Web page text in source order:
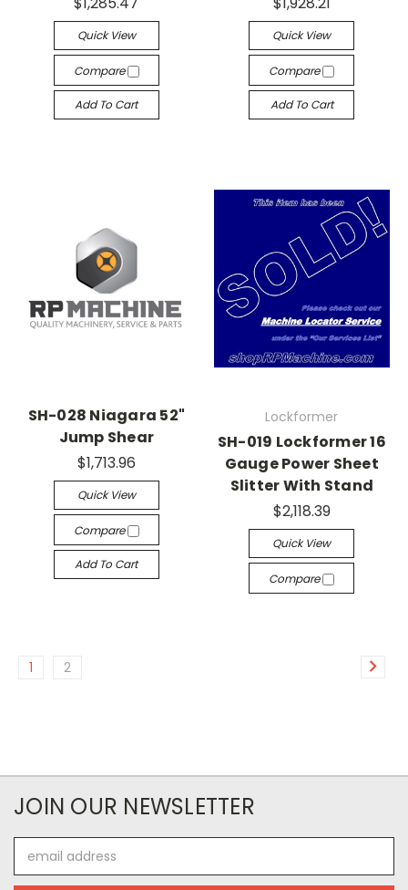
Quick View
Compare
Add To Cart
Quick View
Compare
Add To Cart
SH-028 Niagara 52"
Jump Shear
$1,713.96
Quick View
Compare
Add To Cart
Lockformer
SH-019 Lockformer 16
Gauge Power Sheet
Slitter With Stand
$2,118.39
Quick View
Compare
1 2
JOIN OUR NEWSLETTER
Address